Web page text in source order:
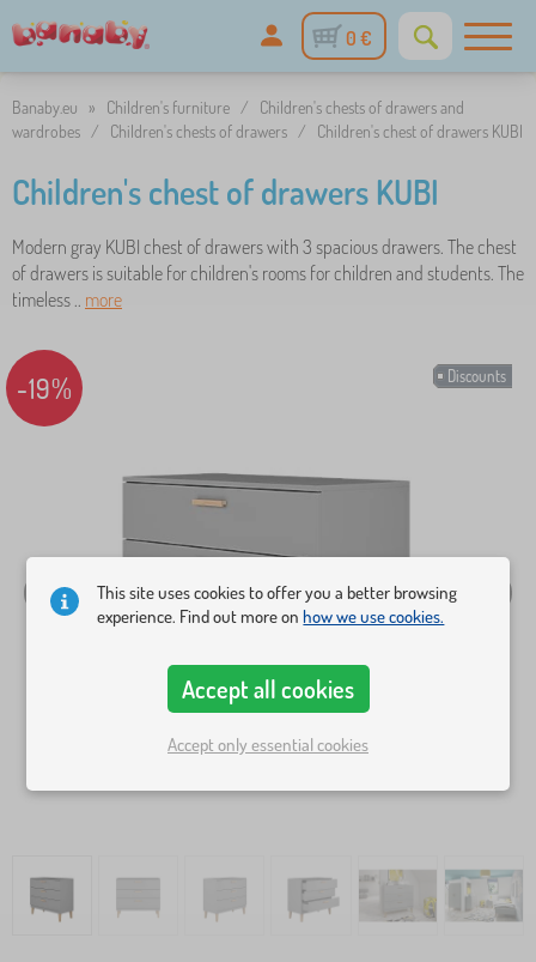
0 €
Banaby.eu » Children's furniture /
Children's chests of drawers and
wardrobes / Children's chests of drawers / Children's chest of drawers KUBI
Children's chest of drawers KUBI
Modern gray KUBI chest of drawers with 3 spacious drawers. The chest
of drawers is suitable for children's rooms for children and students. The
timeless .. more
Discounts
-19%
This site uses cookies to offer you a better browsing
experience. Find out more onhow we use cookies.
Accept all cookies
Accept only essential cookies